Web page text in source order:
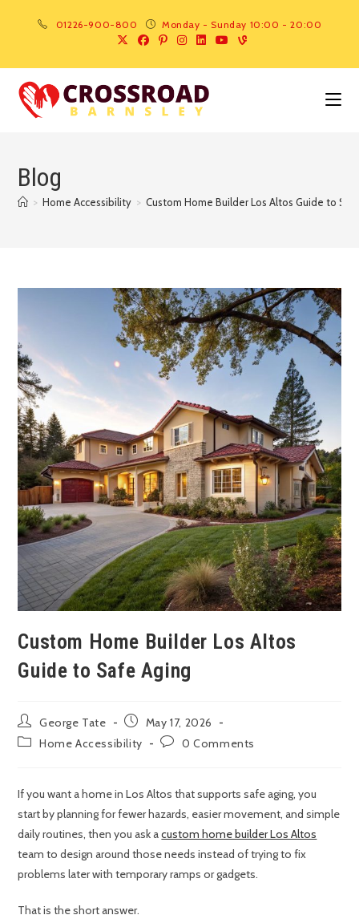
01226-900-800 Monday - Sunday 10:00 - 20:00
Blog
> Home Accessibility > Custom Home Builder Los Altos Guide to
Custom Home Builder Los Altos
Guide to Safe Aging
George Tate
May 17, 2026
Home Accessibility
0 Comments
If you want a home in Los Altos that supports safe aging, you
start by planning for fewer hazards, easier movement, and simple
daily routines, then you ask acustom home builder Los Altos
team to design around those needs instead of trying to fix
problems later with temporary ramps or gadgets.
That is the short answer.